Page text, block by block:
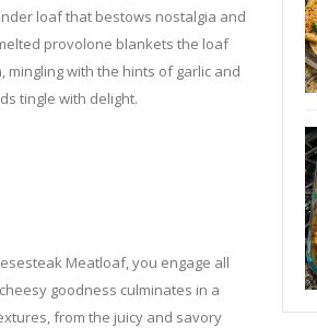
loaf that bestows nostalgia and
provolone blankets the loaf
mingling with the hints of garlic and
tingle with delight.
Meatloaf, you engage all
goodness culminates in a
from the juicy and savory